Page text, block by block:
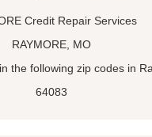
Credit Repair Services
RAYMORE, MO
the following zip codes in
64083